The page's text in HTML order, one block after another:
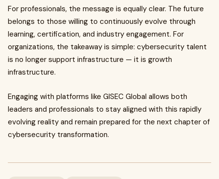
For professionals, the message is equally clear. The future
belongs to those willing to continuously evolve through
learning, certification, and industry engagement. For
organizations, the takeaway is simple: cybersecurity talent
is no longer support infrastructure — it is growth
infrastructure.
Engaging with platforms like GISEC Global allows both
leaders and professionals to stay aligned with this rapidly
evolving reality and remain prepared for the next chapter of
cybersecurity transformation.